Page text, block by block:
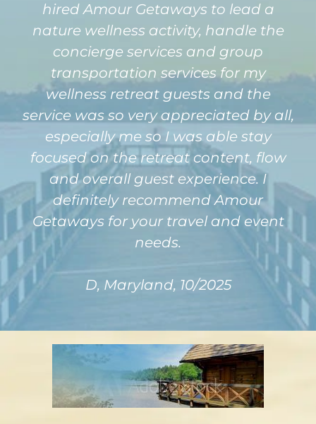
hired Amour Getaways to lead a
nature wellness activity, handle the
concierge services and group
transportation services for my
wellness retreat guests and the
service was so very appreciated by all,
especially me so I was able stay
focused on the retreat content, flow
and overall guest experience. I
definitely recommend Amour
Getaways for your travel and event
needs.
D, Maryland, 10/2025